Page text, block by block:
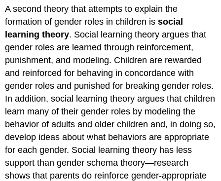
A second theory that attempts to explain the
formation of gender roles in children issocial
learning theory. Social learning theory argues that
gender roles are learned through reinforcement,
punishment, and modeling. Children are rewarded
and reinforced for behaving in concordance with
gender roles and punished for breaking gender roles.
In addition, social learning theory argues that children
learn many of their gender roles by modeling the
behavior of adults and older children and, in doing so,
develop ideas about what behaviors are appropriate
for each gender. Social learning theory has less
support than gender schema theory—research
shows that parents do reinforce gender-appropriate